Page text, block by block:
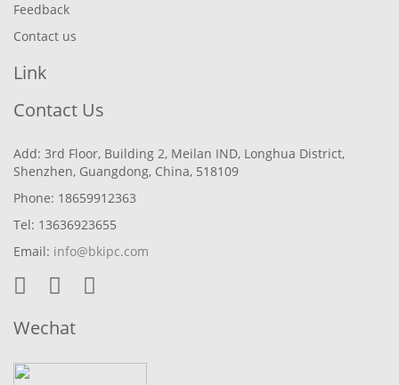
Feedback
Contact us
Link
Contact Us
Add: 3rd Floor, Building 2, Meilan IND, Longhua District,
Shenzhen, Guangdong, China, 518109
Phone: 18659912363
Tel: 13636923655
Email: info@bkipc.com
Wechat